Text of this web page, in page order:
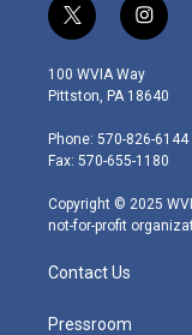
t
w
i
t
e
r
i
n
s
t
g
r
m
100 WVIA Way
Pittston, PA 18640
Phone: 570-826-6144
Fax: 570-655-1180
Copyright © 2025
not-for-profit
Contact Us
Pressroom